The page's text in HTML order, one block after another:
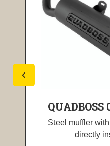
Steel muffler
directly